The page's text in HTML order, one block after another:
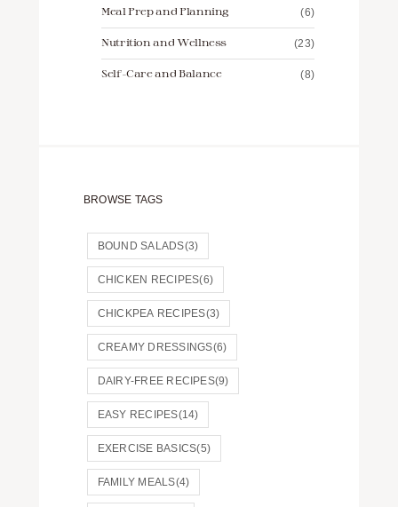
Meal Prep and Planning (6)
Nutrition and Wellness (23)
Self-Care and Balance (8)
BROWSE TAGS
BOUND SALADS(3)
CHICKEN RECIPES(6)
CHICKPEA RECIPES(3)
CREAMY DRESSINGS(6)
DAIRY-FREE RECIPES(9)
EASY RECIPES(14)
EXERCISE BASICS(5)
FAMILY MEALS(4)